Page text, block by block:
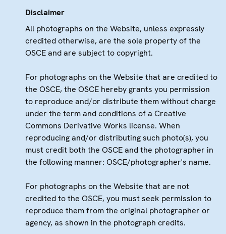
Disclaimer
All photographs on the Website, unless expressly
credited otherwise, are the sole property of the
OSCE and are subject to copyright.
For photographs on the Website that are credited to
the OSCE, the OSCE hereby grants you permission
to reproduce and/or distribute them without charge
under the term and conditions of a Creative
Commons Derivative Works license. When
reproducing and/or distributing such photo(s), you
must credit both the OSCE and the photographer in
the following manner: OSCE/photographer's name.
For photographs on the Website that are not
credited to the OSCE, you must seek permission to
reproduce them from the original photographer or
agency, as shown in the photograph credits.